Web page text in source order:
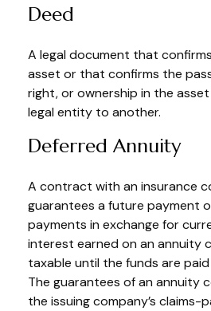
Deed
A legal document that
asset or that confirms the
right, or ownership in the
legal entity to another.
Deferred Annuity
A contract with an insurance
guarantees a future payment
payments in exchange for
interest earned on an annuity
taxable until the funds are
The guarantees of an annuity
the issuing company’s claims-